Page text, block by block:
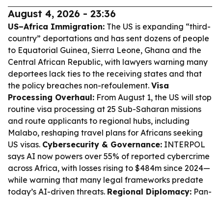
August 4, 2026 - 23:36
US–Africa Immigration: The US is expanding “third-
country” deportations and has sent dozens of people
to Equatorial Guinea, Sierra Leone, Ghana and the
Central African Republic, with lawyers warning many
deportees lack ties to the receiving states and that
the policy breaches non-refoulement. Visa
Processing Overhaul: From August 1, the US will stop
routine visa processing at 25 Sub-Saharan missions
and route applicants to regional hubs, including
Malabo, reshaping travel plans for Africans seeking
US visas. Cybersecurity & Governance: INTERPOL
says AI now powers over 55% of reported cybercrime
across Africa, with losses rising to $484m since 2024—
while warning that many legal frameworks predate
today’s AI-driven threats. Regional Diplomacy: Pan-